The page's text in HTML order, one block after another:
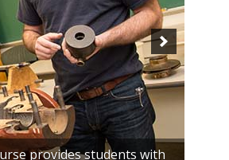
provides students with